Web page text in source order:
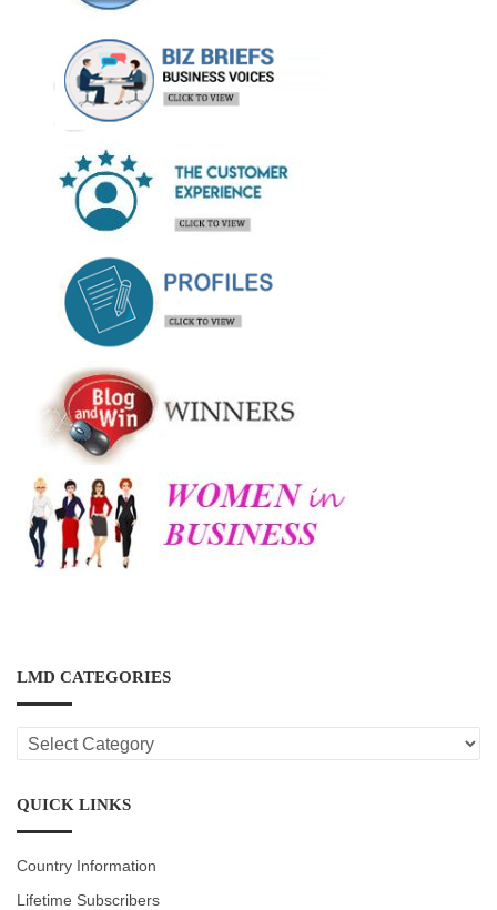
LMD CATEGORIES
LMD
CATEGORIES
QUICK LINKS
Country Information
Lifetime Subscribers